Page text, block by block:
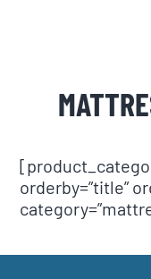
orderby=”title”